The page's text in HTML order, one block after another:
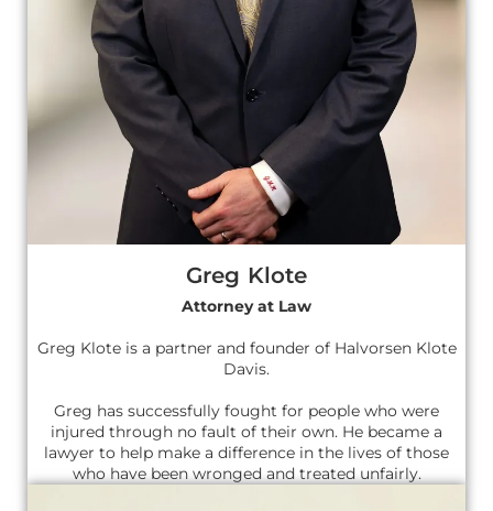
Greg Klote
Attorney at Law
Greg Klote is a partner and founder of Halvorsen Klote
Davis.
Greg has successfully fought for people who were
injured through no fault of their own. He became a
lawyer to help make a difference in the lives of those
who have been wronged and treated unfairly.